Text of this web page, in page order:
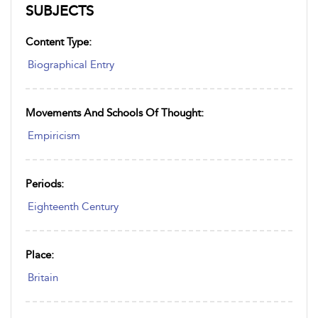
SUBJECTS
Content Type:
Biographical Entry
Movements And Schools Of Thought:
Empiricism
Periods:
Eighteenth Century
Place:
Britain